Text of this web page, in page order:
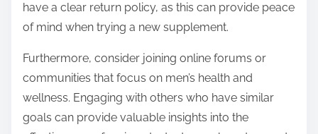
have a clear return policy, as this can provide peace
of mind when trying a new supplement.
Furthermore, consider joining online forums or
communities that focus on men’s health and
wellness. Engaging with others who have similar
goals can provide valuable insights into the